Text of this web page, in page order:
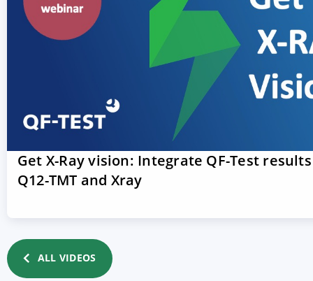
Get X-Ray vision: Integrate QF-Test
Q12-TMT and Xray
ALL VIDEOS